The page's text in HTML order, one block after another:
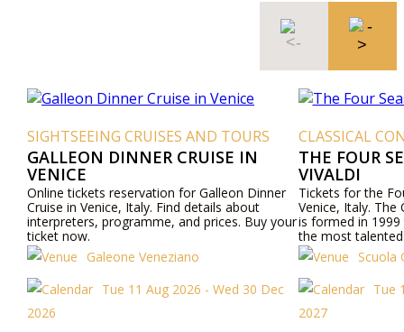
SIGHTSEEING CRUISES AND TOURS
GALLEON DINNER CRUISE IN
VENICE
Online tickets reservation for Galleon Dinner
Cruise in Venice, Italy. Find details about
interpreters, programme, and prices. Buy your
ticket now.
Galeone Veneziano
Tue 11 Aug 2026 - Wed 30 Dec
2026
CLASSICAL
THE FOUR
VIVALDI
Tickets for the
Venice, Italy. The
is formed in
the most
Venetian culture
"Four Seasons"
mezzo-
internationally
Opera, "the
Baroque period.
Scuola
Tue
2027